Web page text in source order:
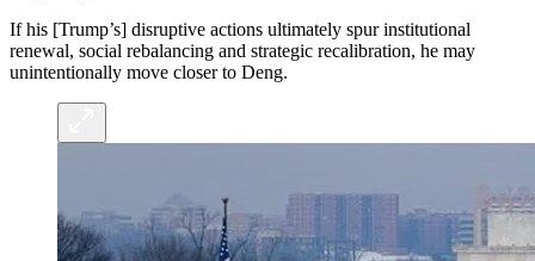
If his [Trump’s] disruptive actions ultimately spur institutional
renewal, social rebalancing and strategic recalibration, he may
unintentionally move closer to Deng.